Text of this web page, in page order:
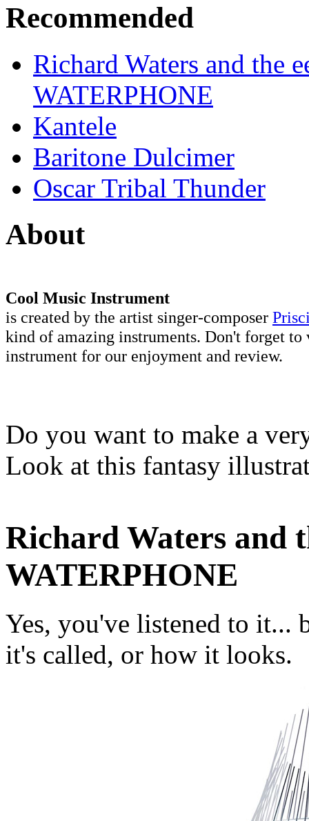
Recommended
Richard Waters and the
WATERPHONE
Kantele
Baritone Dulcimer
Oscar Tribal Thunder
About
Cool Music Instrument
is created by the artist singer-composer
kind of amazing instruments. Don't forget
instrument for our enjoyment and review.
Do you want to make a
Look at this fantasy
Richard Waters and
WATERPHONE
Yes, you've listened to
it's called, or how it looks.